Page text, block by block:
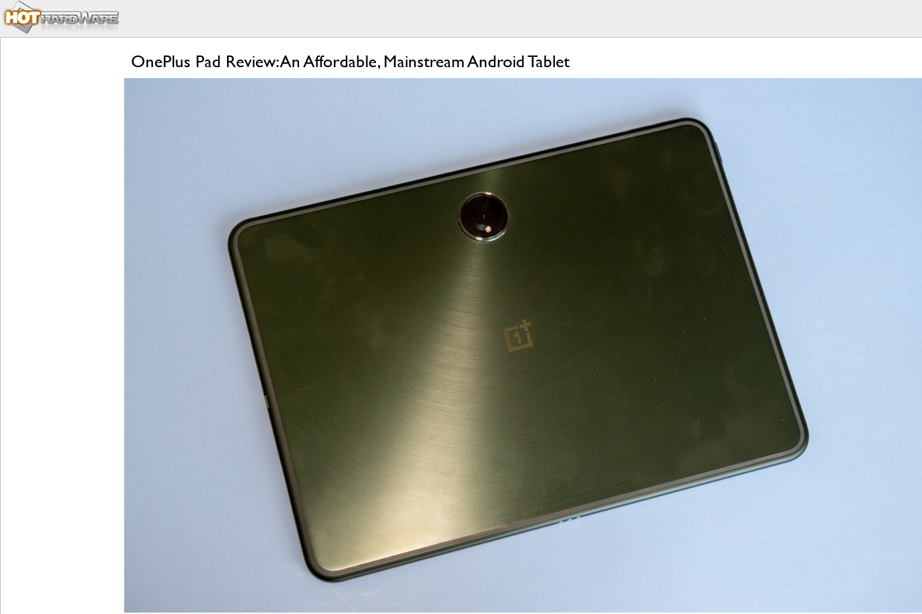
OnePlus Pad Review: An Affordable, Mainstream Android Tablet